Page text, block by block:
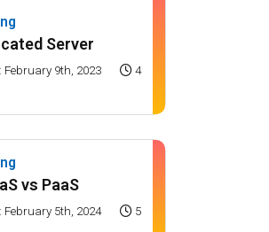
Server
9th, 2023
4
vs PaaS
5th, 2024
5